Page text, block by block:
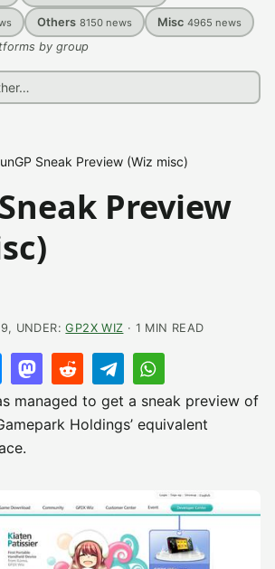
Others 8150 news Misc 4965 news
by group
Sneak Preview (Wiz misc)
Preview
UNDER:GP2X WIZ · 1 MIN READ
managed to get a sneak preview of
Holdings’ equivalent